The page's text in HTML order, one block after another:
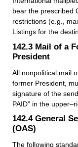
bear the prescribed
restrictions (e.g.,
Listings for the
142.3 Mail of a
President
All nonpolitical mail
former President,
signature of the
PAID” in the
142.4 General
(OAS)
The following